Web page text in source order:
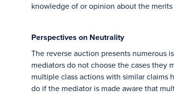
knowledge of or opinion about the
Perspectives on Neutrality
The reverse auction presents numerous
mediators do not choose the cases they
multiple class actions with similar claims
do if the mediator is made aware that